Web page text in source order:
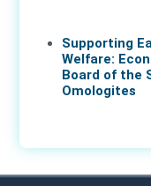
Supporting
Welfare:
Board of the
Omologites